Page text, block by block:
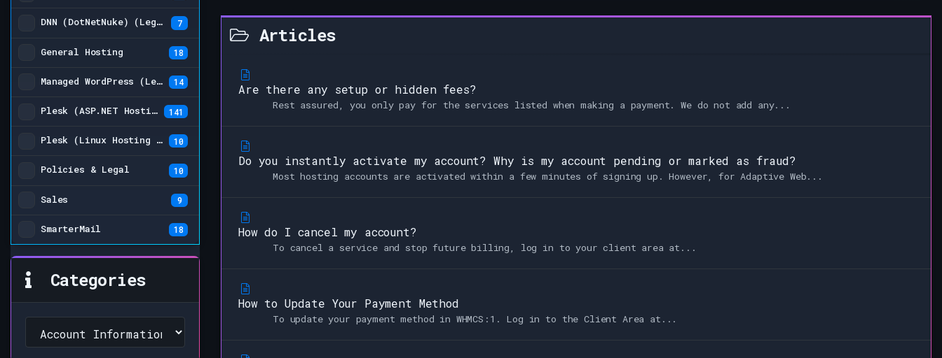
DNN (DotNetNuke) (Legacy) 7
General Hosting 18
Managed WordPress (Legacy) 14
Plesk (ASP.NET Hosting Plans) 141
Plesk (Linux Hosting Plans) (Legacy) 10
Policies & Legal 10
Sales 9
SmarterMail 18
Categories
Articles
Are there any setup or hidden fees?
Rest assured, you only pay for the services listed when making a payment. We do not add any...
Do you instantly activate my account? Why is my account pending or marked as fraud?
Most hosting accounts are activated within a few minutes of signing up. However, for Adaptive Web...
How do I cancel my account?
To cancel a service and stop future billing, log in to your client area at...
How to Update Your Payment Method
To update your payment method in WHMCS:1. Log in to the Client Area at...